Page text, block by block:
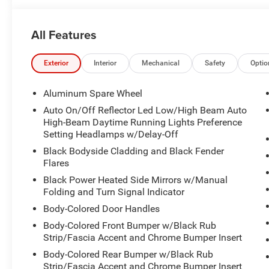
Conditioning, Alloy wheels, AM/FM radio: SiriusXM
Compass, Delay-off headlights, Driver door bin, Driver
side impact airbags, Electronic Stability Control,
independent suspension, Front anti-roll bar, Front
Garage door transmitter, Heated door mirrors,
Memory seat, Normal Duty Suspension, Occupant
airbag, Overhead console, Panic alarm, Passenger
Power passenger seat, Power steering, Power windows,
lights, Rear window defroster, Rear window wiper,
Speed-Sensitive Wipers, Split folding rear seat, Spoiler,
Telescoping steering wheel, Tilt steering wheel,
mirrors, Variably intermittent wipers, and Voltmeter.
All Features
Exterior Interior Mechanical Safety
Aluminum Spare Wheel
Auto On/Off Reflector Led Low/High Beam Auto
High-Beam Daytime Running Lights Preference
Setting Headlamps w/Delay-Off
Black Bodyside Cladding and Black Fender
Flares
Black Power Heated Side Mirrors w/Manual
Folding and Turn Signal Indicator
Body-Colored Door Handles
Body-Colored Front Bumper w/Black Rub
Strip/Fascia Accent and Chrome Bumper Insert
Body-Colored Rear Bumper w/Black Rub
Strip/Fascia Accent and Chrome Bumper Insert